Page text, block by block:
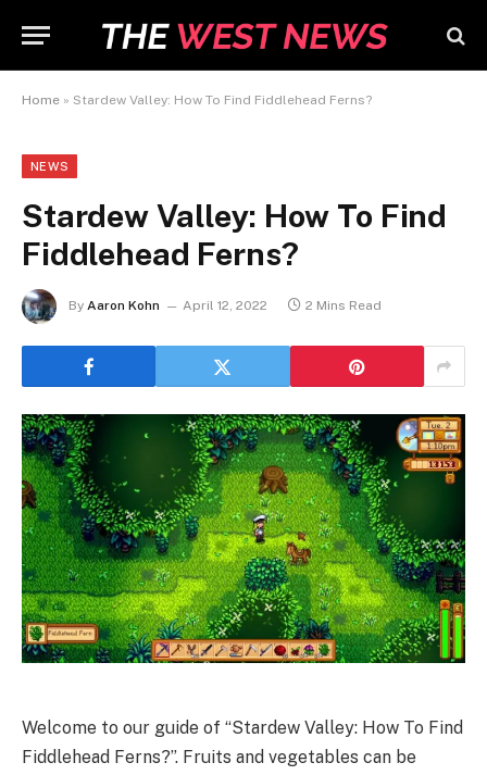
Home » Stardew Valley: How To Find Fiddlehead Ferns?
NEWS
Stardew Valley: How To Find
Fiddlehead Ferns?
By Aaron Kohn April 12, 2022 2 Mins Read
Welcome to our guide of “Stardew Valley: How To Find
Fiddlehead Ferns?”. Fruits and vegetables can be